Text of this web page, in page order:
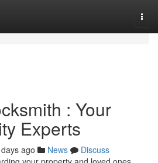
: Your
Experts
ago News
Discuss